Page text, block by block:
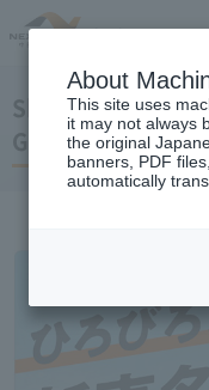
Shin-Tomei
Gotemba JCT-
About
This site uses
it may not always
the original
banners, PDF
automatically